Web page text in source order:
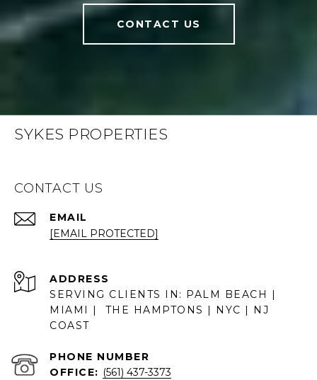
CONTACT US
SYKES PROPERTIES
CONTACT US
EMAIL
[EMAIL PROTECTED]
ADDRESS
SERVING CLIENTS IN: PALM BEACH |
MIAMI | THE HAMPTONS | NYC | NJ
COAST
PHONE NUMBER
OFFICE: (561) 437-3373